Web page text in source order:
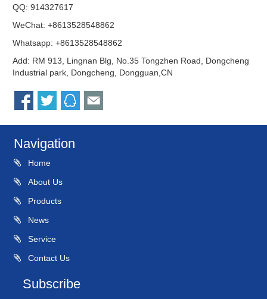
QQ:914327617
WeChat: +8613528548862
Whatsapp: +8613528548862
Add: RM 913, Lingnan Blg, No.35 Tongzhen Road, Dongcheng
Industrial park, Dongcheng, Dongguan,CN
Navigation
Home
About Us
Products
News
Service
Contact Us
Subscribe